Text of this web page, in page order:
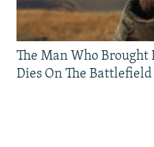
The Man Who Brought
Dies On The Battlefield